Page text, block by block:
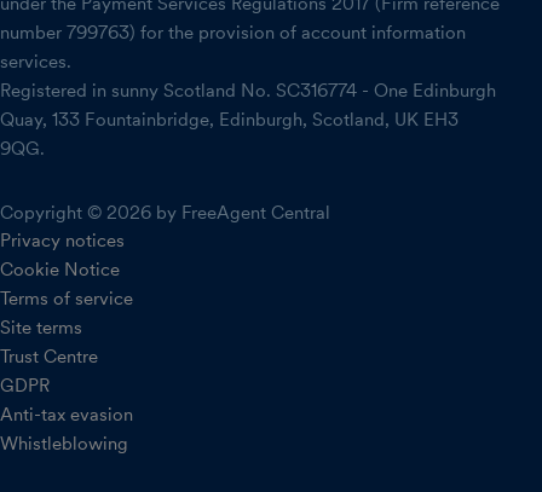
number 799763) for the provision of account information
services.
Registered in sunny Scotland No. SC316774 - One Edinburgh
Quay, 133 Fountainbridge, Edinburgh, Scotland, UK EH3
9QG.
Copyright © 2026 by FreeAgent Central
Privacy notices
Cookie Notice
Terms of service
Site terms
Trust Centre
GDPR
Anti-tax evasion
Whistleblowing